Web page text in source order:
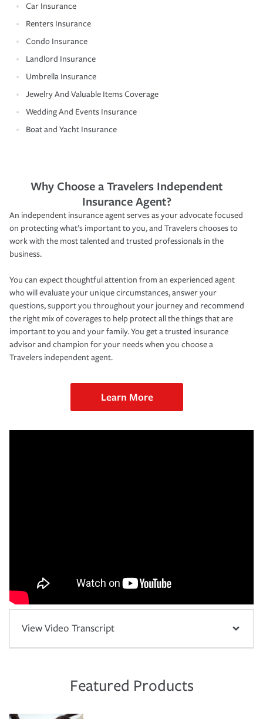
Car Insurance
Renters Insurance
Condo Insurance
Landlord Insurance
Umbrella Insurance
Jewelry And Valuable Items Coverage
Wedding And Events Insurance
Boat and Yacht Insurance
Why Choose a Travelers Independent
Insurance Agent?
An independent insurance agent serves as your advocate focused
on protecting what’s important to you, and Travelers chooses to
work with the most talented and trusted professionals in the
business.
You can expect thoughtful attention from an experienced agent
who will evaluate your unique circumstances, answer your
questions, support you throughout your journey and recommend
the right mix of coverages to help protect all the things that are
important to you and your family. You get a trusted insurance
advisor and champion for your needs when you choose a
Travelers independent agent.
Learn More
View Video Transcript
Featured Products